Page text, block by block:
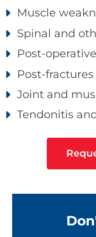
Muscle
Spinal and
Post-
Post-fractures
Joint and
Tendonitis